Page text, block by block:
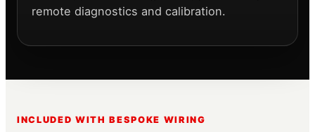
remote diagnostics and calibration.
INCLUDED WITH BESPOKE WIRING